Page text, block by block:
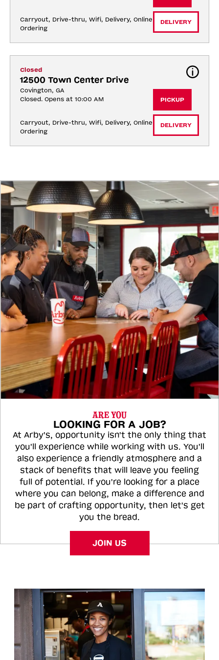
Carryout, Drive-thru, Wifi, Delivery, Online
Ordering
DELIVERY
Closed
12500 Town Center Drive
Covington, GA
Closed. Opens at 10:00 AM
Carryout, Drive-thru, Wifi, Delivery, Online
Ordering
PICKUP
DELIVERY
ARE YOU
LOOKING FOR A JOB?
At Arby's, opportunity isn't the only thing that
you'll experience while working with us. You'll
also experience a friendly atmosphere and a
stack of benefits that will leave you feeling
full of potential. If you're looking for a place
where you can belong, make a difference and
be part of crafting opportunity, then let's get
you the bread.
JOIN US